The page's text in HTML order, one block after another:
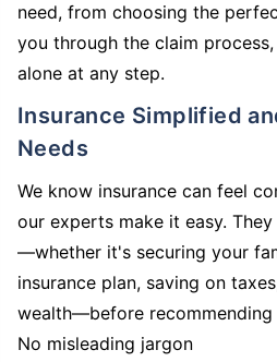
need, from choosing the
you through the claim
alone at any step.
Insurance Simplified and Tailored to Your
Needs
We know insurance can feel
our experts make it easy.
—whether it's securing your
insurance plan, saving on
wealth—before
No misleading jargon